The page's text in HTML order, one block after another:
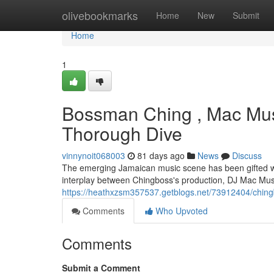
olivebookmarks Home New Submit
Home
Home
1
Bossman Ching , Mac
Thorough Dive
vinnynoit068003 81 days ago News
Discuss
The emerging Jamaican music scene has been
interplay between Chingboss's production, DJ Mac
https://heathxzsm357537.getblogs.net/73912404/
Comments
Who Upvoted
Comments
Submit a Comment